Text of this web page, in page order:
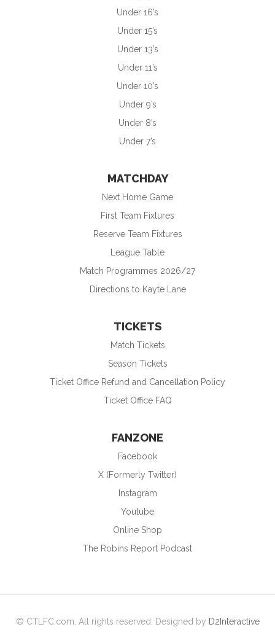
Under 16’s
Under 15’s
Under 13’s
Under 11’s
Under 10’s
Under 9’s
Under 8’s
Under 7’s
MATCHDAY
Next Home Game
First Team Fixtures
Reserve Team Fixtures
League Table
Match Programmes 2026/27
Directions to Kayte Lane
TICKETS
Match Tickets
Season Tickets
Ticket Office Refund and Cancellation Policy
Ticket Office FAQ
FANZONE
Facebook
X (Formerly Twitter)
Instagram
Youtube
Online Shop
The Robins Report Podcast
© CTLFC.com. All rights reserved. Designed by D2Interactive